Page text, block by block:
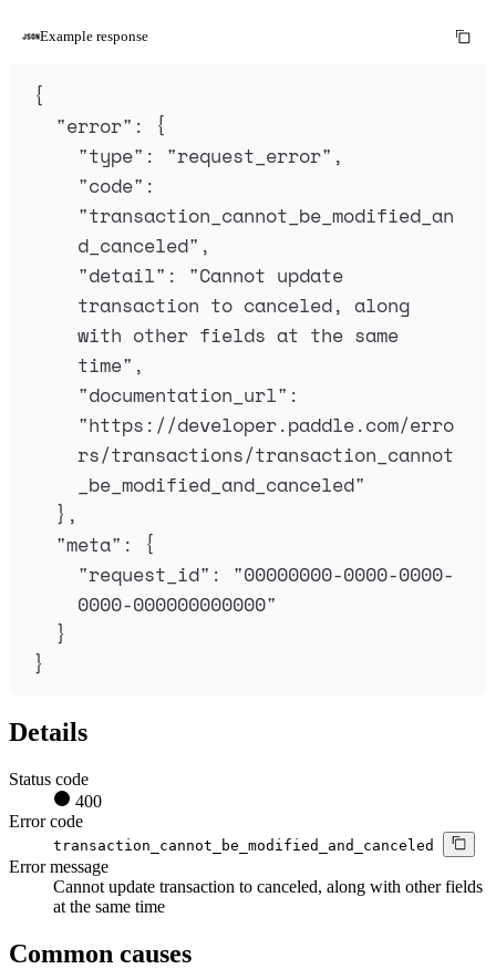
Example response
{
"error" :
{
"type" : "request_error" ,
"code" :
"transaction_cannot_be_modified_an
d_canceled" ,
"detail" : "Cannot update
transaction to canceled, along
with other fields at the same
time" ,
"documentation_url" :
"https://developer.paddle.com/erro
rs/transactions/transaction_cannot
_be_modified_and_canceled"
},
"meta" :
{
"request_id" : "00000000-0000-0000-
0000-000000000000"
}
}
Details
Status code
400
Error code
transaction_cannot_be_modified_and_canceled
Error message
Cannot update transaction to canceled, along with other fields
at the same time
Common causes